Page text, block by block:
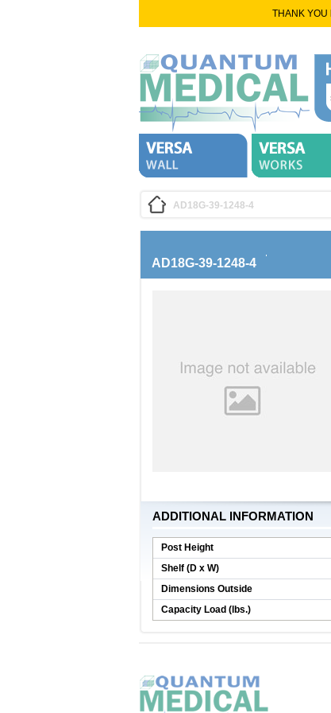
THANK YOU
AD18G-39-1248-4
AD18G-39-1248-4
ADDITIONAL INFORMATION
Post Height
Shelf (D x W)
Dimensions Outside
Capacity Load (lbs.)